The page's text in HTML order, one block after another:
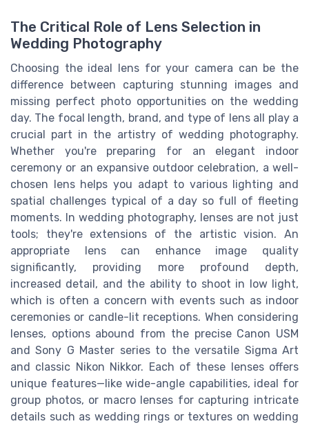
The Critical Role of Lens Selection in
Wedding Photography
Choosing the ideal lens for your camera can be the
difference between capturing stunning images and
missing perfect photo opportunities on the wedding
day. The focal length, brand, and type of lens all play a
crucial part in the artistry of wedding photography.
Whether you're preparing for an elegant indoor
ceremony or an expansive outdoor celebration, a well-
chosen lens helps you adapt to various lighting and
spatial challenges typical of a day so full of fleeting
moments. In wedding photography, lenses are not just
tools; they're extensions of the artistic vision. An
appropriate lens can enhance image quality
significantly, providing more profound depth,
increased detail, and the ability to shoot in low light,
which is often a concern with events such as indoor
ceremonies or candle-lit receptions. When considering
lenses, options abound from the precise Canon USM
and Sony G Master series to the versatile Sigma Art
and classic Nikon Nikkor. Each of these lenses offers
unique features—like wide-angle capabilities, ideal for
group photos, or macro lenses for capturing intricate
details such as wedding rings or textures on wedding